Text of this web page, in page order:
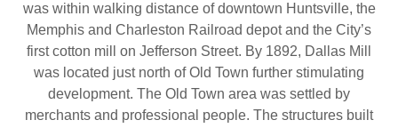
was within walking distance of downtown Huntsville, the
Memphis and Charleston Railroad depot and the City’s
first cotton mill on Jefferson Street. By 1892, Dallas Mill
was located just north of Old Town further stimulating
development. The Old Town area was settled by
merchants and professional people. The structures built